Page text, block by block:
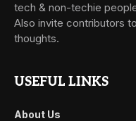
tech & non-techie
Also invite contributors
thoughts.
USEFUL LINKS
About Us